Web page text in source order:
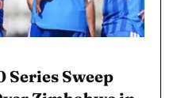
Series Sweep